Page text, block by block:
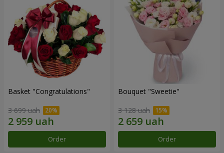
Basket "Congratulations"
3 699 uah
Order
Bouquet "Sweetie"
3 128 uah
Order